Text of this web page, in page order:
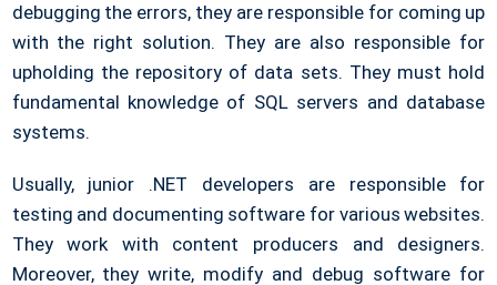
debugging the errors, they are responsible for coming up
with the right solution. They are also responsible for
upholding the repository of data sets. They must hold
fundamental knowledge of SQL servers and database
systems.
Usually, junior .NET developers are responsible for
testing and documenting software for various websites.
They work with content producers and designers.
Moreover, they write, modify and debug software for